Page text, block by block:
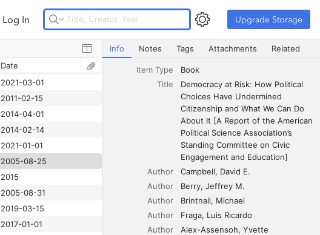
Log In Upgrade Storage Upgrade Storage
Date
2013
2021-03-01
2011-02-15
2014-04-01
2014-02-14
2021-01-01
2005-08-25
2015
2005-08-31
2019-03-15
2017-01-01
Democracy at Risk: How Political Choices Have
Info Notes Tags Attachments Related
Item Type
Book
Title
Democracy at Risk: How Political
Choices Have Undermined
Citizenship and What We Can Do
About It [A Report of the American
Political Science Association’s
Standing Committee on Civic
Engagement and Education]
Author
Campbell
David E.
Author
Berry Jeffrey M.
Author
Brintnall
Michael
Author
Fraga Luis Ricardo
Author
Alex-Assensoh Yvette